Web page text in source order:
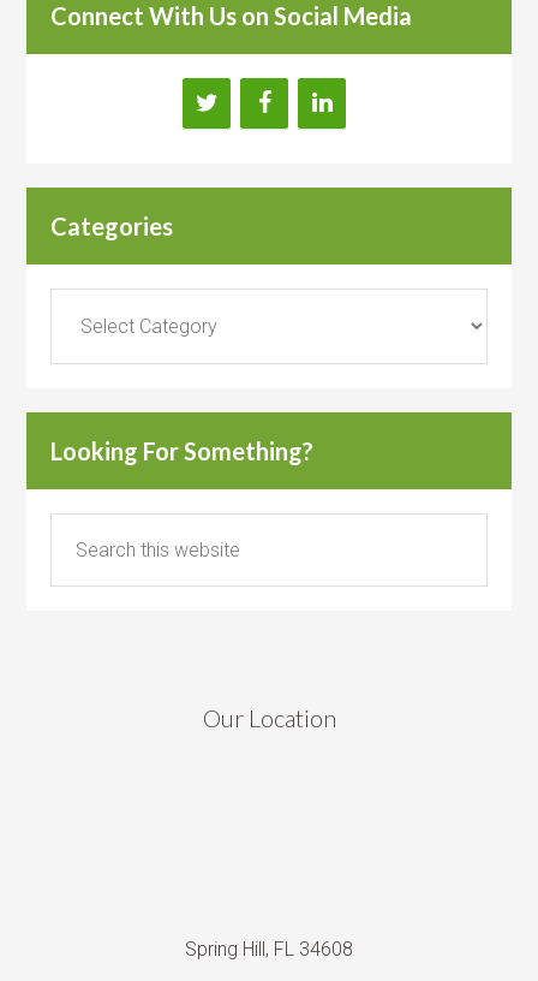
Connect With Us on Social Media
Categories
Looking For Something?
Our Location
Spring Hill, FL 34608